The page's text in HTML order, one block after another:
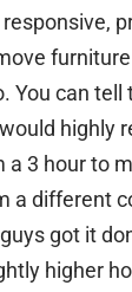
You can
highly
a 3 hour to
a different
got it
higher